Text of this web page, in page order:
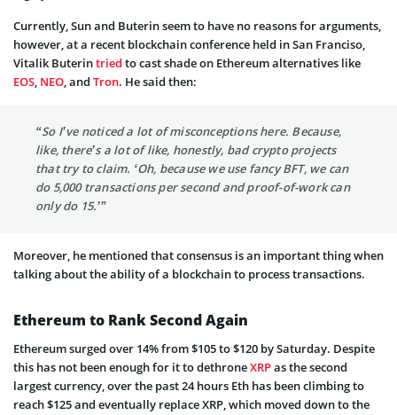
Currently, Sun and Buterin seem to have no reasons for arguments,
however, at a recent blockchain conference held in San Franciso,
Vitalik Buterintried to cast shade on Ethereum alternatives like
EOS, NEO, and Tron. He said then:
“So I’ve noticed a lot of misconceptions here. Because,
like, there’s a lot of like, honestly, bad crypto projects
that try to claim. ‘Oh, because we use fancy BFT, we can
do 5,000 transactions per second and proof-of-work can
only do 15.’”
Moreover, he mentioned that consensus is an important thing when
talking about the ability of a blockchain to process transactions.
Ethereum to Rank Second Again
Ethereum surged over 14% from $105 to $120 by Saturday. Despite
this has not been enough for it to dethroneXRPas the second
largest currency, over the past 24 hours Eth has been climbing to
reach $125 and eventually replace XRP, which moved down to the